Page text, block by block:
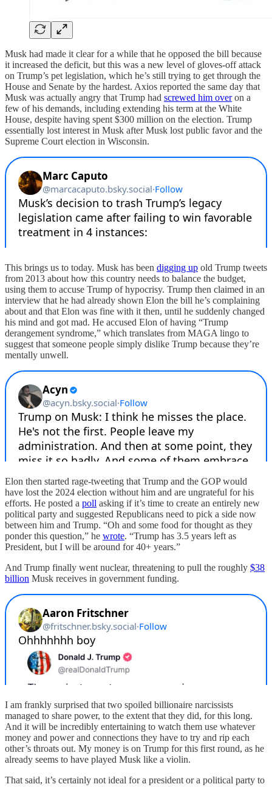
Musk had made it clear for a while that he opposed the bill because
it increased the deficit, but this was a new level of gloves-off attack
on Trump’s pet legislation, which he’s still trying to get through the
House and Senate by the hardest. Axios reported the same day that
Musk was actually angry that Trump had screwed him overon a
few of his demands, including extending his term at the White
House, despite having spent $300 million on the election. Trump
essentially lost interest in Musk after Musk lost public favor and the
Supreme Court election in Wisconsin.
This brings us to today. Musk has been digging up old Trump tweets
from 2013 about how this country needs to balance the budget,
using them to accuse Trump of hypocrisy. Trump then claimed in an
interview that he had already shown Elon the bill he’s complaining
about and that Elon was fine with it then, until he suddenly changed
his mind and got mad. He accused Elon of having “Trump
derangement syndrome,” which translates from MAGA lingo to
suggest that someone people simply dislike Trump because they’re
mentally unwell.
Elon then started rage-tweeting that Trump and the GOP would
have lost the 2024 election without him and are ungrateful for his
efforts. He posted a poll asking if it’s time to create an entirely new
political party and suggested Republicans need to pick a side now
between him and Trump. “Oh and some food for thought as they
ponder this question,” he wrote. “Trump has 3.5 years left as
President, but I will be around for 40+ years.”
And Trump finally went nuclear, threatening to pull the roughly $38
billion Musk receives in government funding.
I am frankly surprised that two spoiled billionaire narcissists
managed to share power, to the extent that they did, for this long.
And it will be incredibly entertaining to watch them use whatever
money and power and connections they have to try and rip each
other’s throats out. My money is on Trump for this first round, as he
already seems to have played Musk like a violin.
That said, it’s certainly not ideal for a president or a political party to